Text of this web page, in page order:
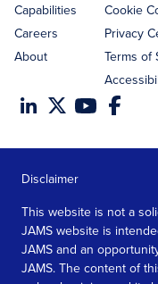
Capabilities
Careers
About
Cookie
Privacy
Terms of
Disclaimer
This website is not a
JAMS website is
JAMS and an
JAMS. The content of